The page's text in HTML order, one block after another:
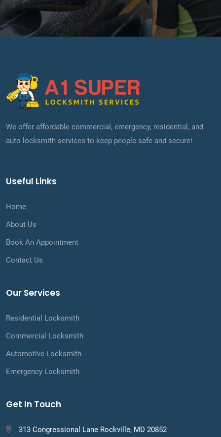
We offer affordable commercial, emergency, residential, and
auto locksmith services to keep people safe and secure!
Useful Links
Home
About Us
Book An Appointment
Contact Us
Our Services
Residential Locksmith
Commercial Locksmith
Automotive Locksmith
Emergency Locksmith
Get In Touch
313 Congressional Lane Rockville, MD 20852